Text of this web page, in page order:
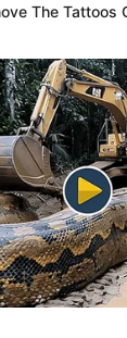
The Tattoos